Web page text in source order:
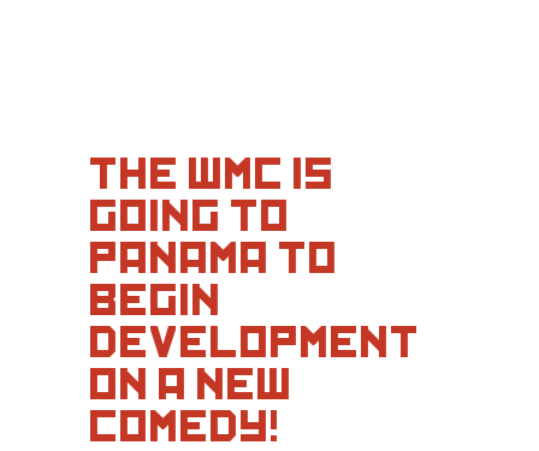
THE WMC IS
GOING TO
PANAMA TO
BEGIN
DEVELOPMENT
ON A NEW
COMEDY!